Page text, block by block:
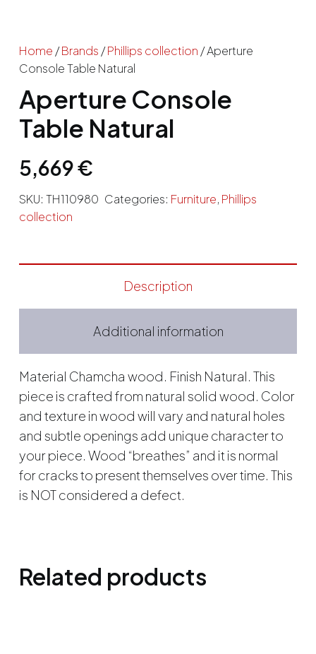
Home /Brands /Phillips collection / Aperture
Console Table Natural
Aperture Console
Table Natural
5,669€
SKU: TH110980 Categories: Furniture, Phillips
collection
Description
Additional information
Material Chamcha wood. Finish Natural. This
piece is crafted from natural solid wood. Color
and texture in wood will vary and natural holes
and subtle openings add unique character to
your piece. Wood “breathes” and it is normal
for cracks to present themselves over time. This
is NOT considered a defect.
Related products